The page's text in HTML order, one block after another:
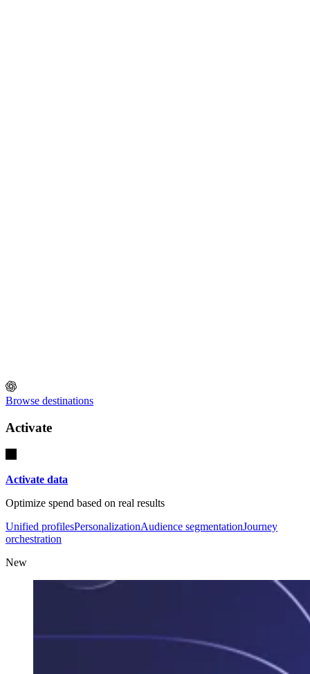
Browse destinations
Activate
Activate data
Optimize spend based on real results
Unified profilesPersonalizationAudience segmentationJourney
orchestration
New